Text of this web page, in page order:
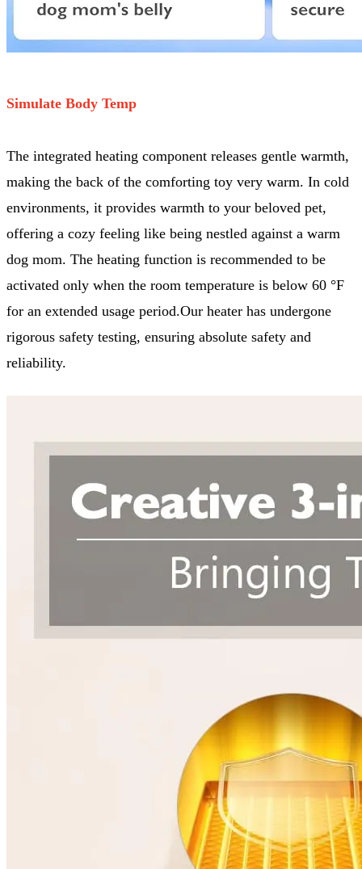
Simulate Body Temp
The integrated heating component releases gentle warmth,
making the back of the comforting toy very warm. In cold
environments, it provides warmth to your beloved pet,
offering a cozy feeling like being nestled against a warm
dog mom. The heating function is recommended to be
activated only when the room temperature is below 60 °F
for an extended usage period.Our heater has undergone
rigorous safety testing, ensuring absolute safety and
reliability.